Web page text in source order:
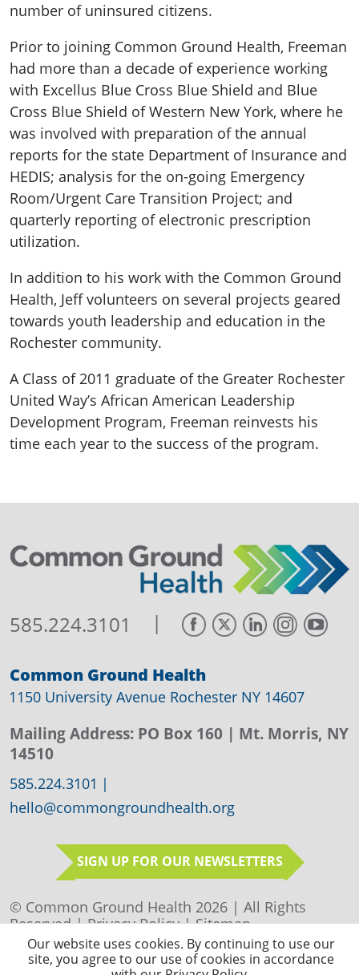
number of uninsured citizens.
Prior to joining Common Ground Health, Freeman
had more than a decade of experience working
with Excellus Blue Cross Blue Shield and Blue
Cross Blue Shield of Western New York, where he
was involved with preparation of the annual
reports for the state Department of Insurance and
HEDIS; analysis for the on-going Emergency
Room/Urgent Care Transition Project; and
quarterly reporting of electronic prescription
utilization.
In addition to his work with the Common Ground
Health, Jeff volunteers on several projects geared
towards youth leadership and education in the
Rochester community.
A Class of 2011 graduate of the Greater Rochester
United Way’s African American Leadership
Development Program, Freeman reinvests his
time each year to the success of the program.
585.224.3101 |
Common Ground Health
1150 University Avenue Rochester NY 14607
Mailing Address: PO Box 160 | Mt. Morris, NY
14510
585.224.3101 |
hello@commongroundhealth.org
SIGN UP FOR OUR NEWSLETTERS
© Common Ground Health 2026 | All Rights
Reserved |Privacy Policy|Sitemap
Our website uses cookies. By continuing to use our
site, you agree to our use of cookies in accordance